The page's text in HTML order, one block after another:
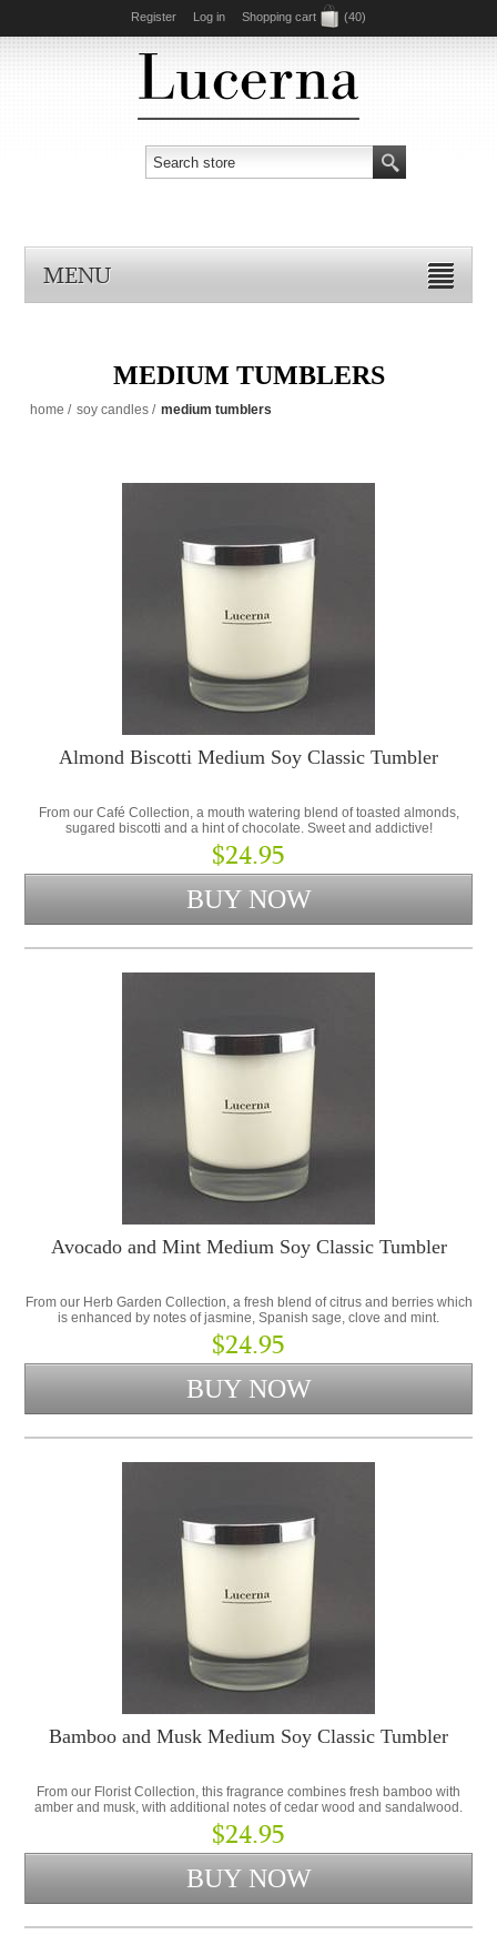
Register Log in Shopping cart (40)
MENU
MEDIUM TUMBLERS
home / soy candles / medium tumblers
Almond Biscotti Medium Soy Classic Tumbler
From our Café Collection, a mouth watering blend of toasted almonds,
sugared biscotti and a hint of chocolate. Sweet and addictive!
$24.95
Avocado and Mint Medium Soy Classic Tumbler
From our Herb Garden Collection, a fresh blend of citrus and berries which
is enhanced by notes of jasmine, Spanish sage, clove and mint.
$24.95
Bamboo and Musk Medium Soy Classic Tumbler
From our Florist Collection, this fragrance combines fresh bamboo with
amber and musk, with additional notes of cedar wood and sandalwood.
$24.95